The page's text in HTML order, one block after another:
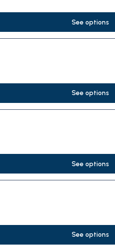
See options
See options
See options
See options